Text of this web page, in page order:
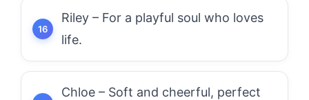
Riley – For a playful soul who loves
life.
Chloe – Soft and cheerful, perfect